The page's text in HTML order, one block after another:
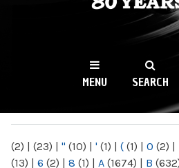
WKCR
NY
MENU SEARCH
(2) | (23) | " (10) | ' (1) | ( (1) | 0 (2) |
(13) | 6 (2) | 8 (1) | A (1674) | B